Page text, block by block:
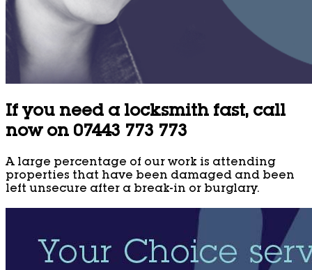
If you need a locksmith fast, call
now on 07443 773 773
A large percentage of our work is attending
properties that have been damaged and been
left unsecure after a break-in or burglary.